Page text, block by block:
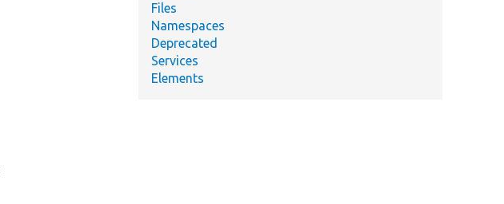
Files
Namespaces
Deprecated
Services
Elements